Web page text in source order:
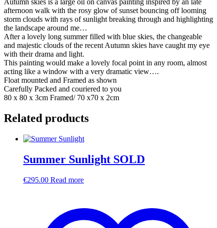
Autumn skies is a large oil on canvas painting inspired by an late
afternoon walk with the rosy glow of sunset bouncing off looming
storm clouds with rays of sunlight breaking through and highlighting
the landscape around me…
After a lovely long summer filled with blue skies, the changeable
and majestic clouds of the recent Autumn skies have caught my eye
with their drama and light.
This painting would make a lovely focal point in any room, almost
acting like a window with a very dramatic view….
Float mounted and Framed as shown
Carefully Packed and couriered to you
80 x 80 x 3cm Framed/ 70 x70 x 2cm
Related products
Summer Sunlight SOLD
€295.00 Read more